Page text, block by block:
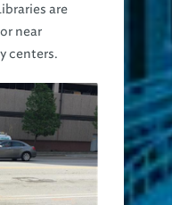
are
near
centers.